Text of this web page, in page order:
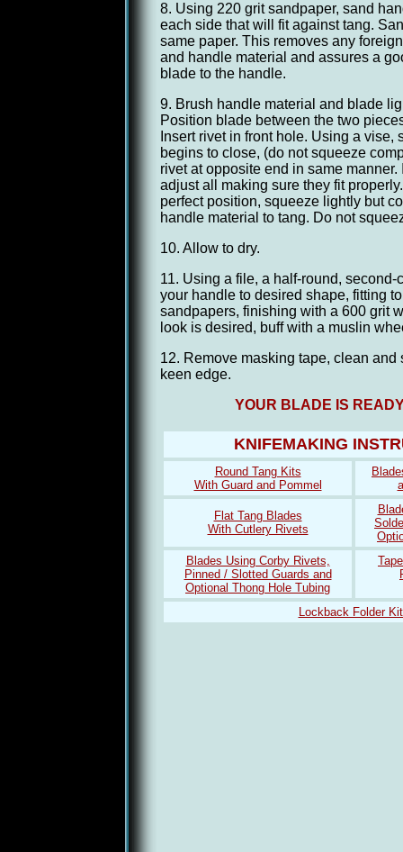
8. Using 220 grit sandpaper, sand
each side that will fit against tang.
same paper. This removes any
and handle material and assures a
blade to the handle.
9. Brush handle material and blade
Position blade between the two
Insert rivet in front hole. Using a vise,
begins to close, (do not squeeze
rivet at opposite end in same manner.
adjust all making sure they fit
perfect position, squeeze lightly but
handle material to tang. Do not
10. Allow to dry.
11. Using a file, a half-round, second-
your handle to desired shape, fitting
sandpapers, finishing with a 600 grit
look is desired, buff with a muslin
12. Remove masking tape, clean and
keen edge.
YOUR BLADE IS
KNIFEMAKING
Round Tang Kits
With Guard and Pommel
Flat Tang Blades
With Cutlery Rivets
Blades Using Corby Rivets,
Pinned / Slotted Guards and
Optional Thong Hole Tubing
Lockback Folder